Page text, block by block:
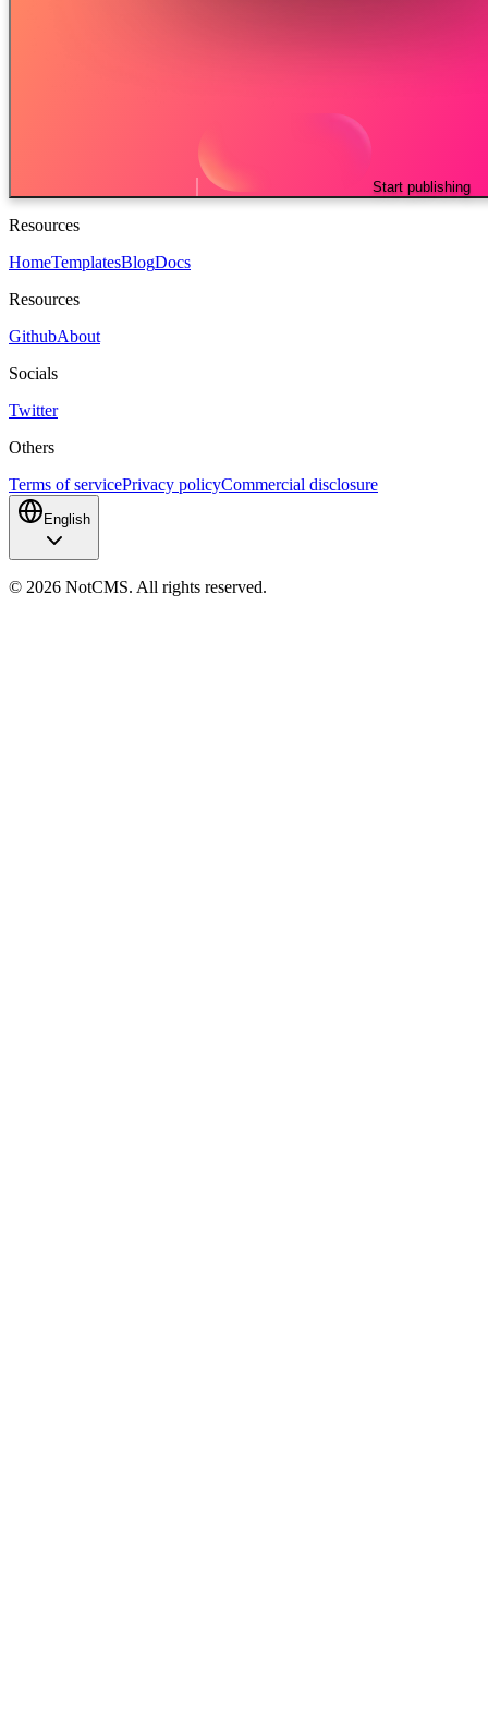
Start publishing
Resources
HomeTemplatesBlogDocs
Resources
GithubAbout
Socials
Twitter
Others
Terms of servicePrivacy policyCommercial disclosure
English
© 2026 NotCMS. All rights reserved.